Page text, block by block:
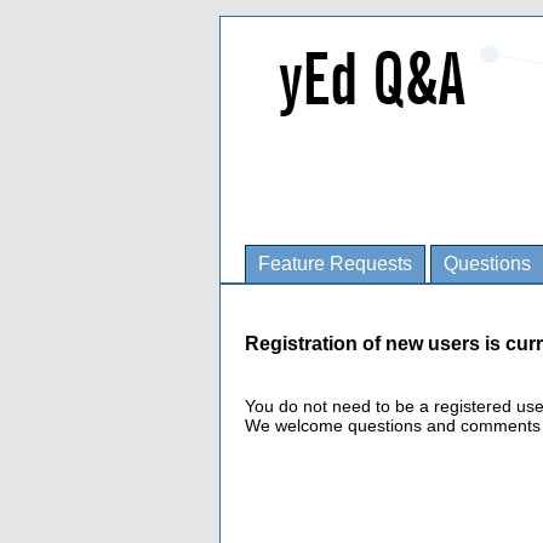
Feature Requests Questions
Registration of new users is
You do not need to be a registered
We welcome questions and